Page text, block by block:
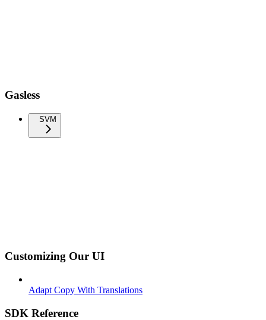
Gasless
SVM
Customizing Our UI
Adapt Copy With Translations
SDK Reference